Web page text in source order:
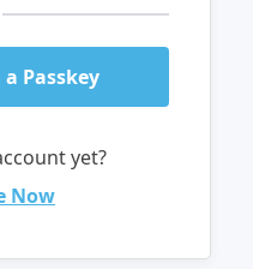
Passkey
yet?
Now